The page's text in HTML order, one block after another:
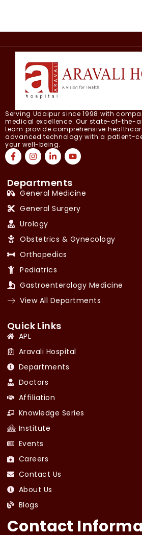
Serving Udaipur since 1998 with
medical excellence. Our state-of-the-
team provide comprehensive
advanced technology with a patient-
your well-being.
Departments
General Medicine
General Surgery
Urology
Obstetrics & Gynecology
Orthopedics
Pediatrics
Gastroenterology Medicine
View All Departments
Quick Links
APL
Aravali Hospital
Departments
Doctors
Affiliation
Knowledge Series
Institute
Events
Careers
Contact Us
About Us
Blogs
Contact